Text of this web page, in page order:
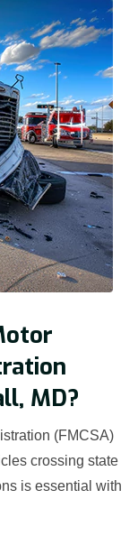
MD?
(FMCSA)
crossing state
is essential with